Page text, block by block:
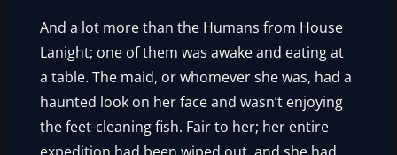
And a lot more than the Humans from House
Lanight; one of them was awake and eating at
a table. The maid, or whomever she was, had a
haunted look on her face and wasn’t enjoying
the feet-cleaning fish. Fair to her; her entire